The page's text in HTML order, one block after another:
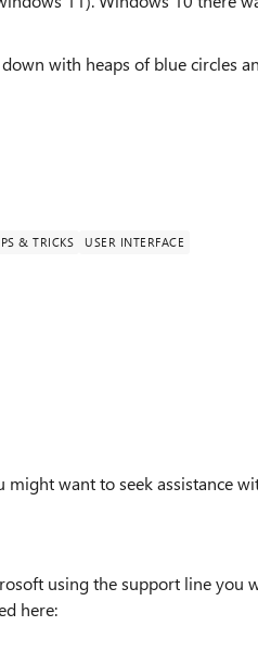
with heaps of blue circles
& TRICKS USER INTERFACE
want to seek assistance
using the support line you
here: